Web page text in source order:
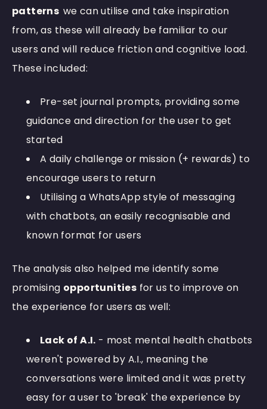
patterns we can utilise and take inspiration
from, as these will already be familiar to our
users and will reduce friction and cognitive load.
These included:
Pre-set journal prompts, providing some
guidance and direction for the user to get
started
A daily challenge or mission (+ rewards) to
encourage users to return
Utilising a WhatsApp style of messaging
with chatbots, an easily recognisable and
known format for users
The analysis also helped me identify some
promising opportunities for us to improve on
the experience for users as well:
Lack of A.I. - most mental health chatbots
weren't powered by A.I., meaning the
conversations were limited and it was pretty
easy for a user to 'break' the experience by